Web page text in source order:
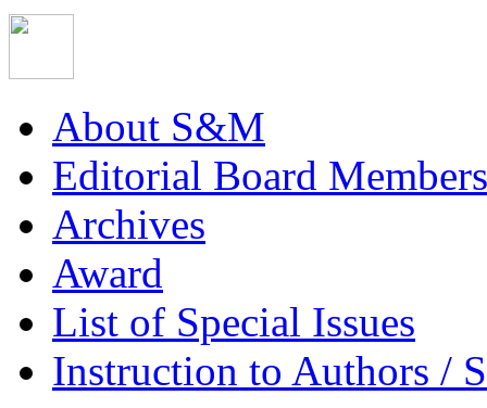
About S&M
Editorial Board Members
Archives
Award
List of Special Issues
Instruction to Authors /